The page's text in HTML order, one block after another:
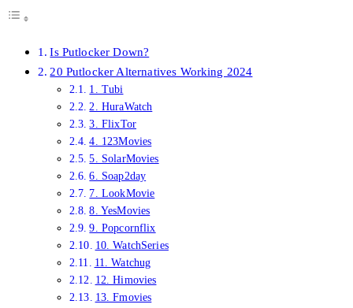
Is Putlocker Down?
20 Putlocker Alternatives Working 2024
1. Tubi
2. HuraWatch
3. FlixTor
4. 123Movies
5. SolarMovies
6. Soap2day
7. LookMovie
8. YesMovies
9. Popcornflix
10. WatchSeries
11. Watchug
12. Himovies
13. Fmovies